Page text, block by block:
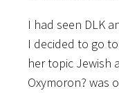
I had seen DLK
I decided to go
her topic Jewish
Oxymoron? was